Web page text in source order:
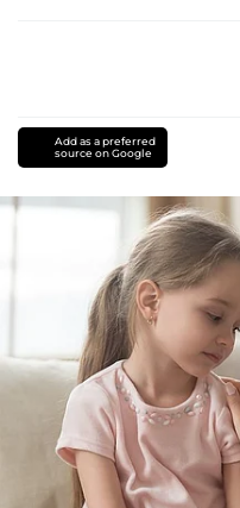
Add as a preferred
source on Google